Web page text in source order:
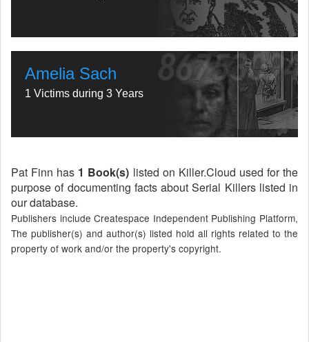
Amelia Sach
1 Victims during 3 Years
Pat Finn has 1 Book(s) listed on Killer.Cloud used for the
purpose of documenting facts about Serial Killers listed in
our database.
Publishers include Createspace Independent Publishing Platform,
The publisher(s) and author(s) listed hold all rights related to the
property of work and/or the property's copyright.